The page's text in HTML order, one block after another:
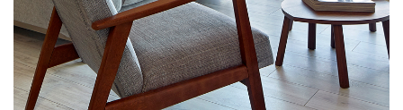
Characteristics: 2 double rooms, 2 bathrooms, living
room, kitchen-dining room with fully equipped
kitchenette. Terrace with views of Palamós Bay and
Ronda Road, safe, Air conditioning, TV, telephone, wi-
fi